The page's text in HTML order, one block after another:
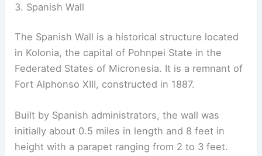
3. Spanish Wall
The Spanish Wall is a historical structure located
in Kolonia, the capital of Pohnpei State in the
Federated States of Micronesia. It is a remnant of
Fort Alphonso XIII, constructed in 1887.
Built by Spanish administrators, the wall was
initially about 0.5 miles in length and 8 feet in
height with a parapet ranging from 2 to 3 feet.